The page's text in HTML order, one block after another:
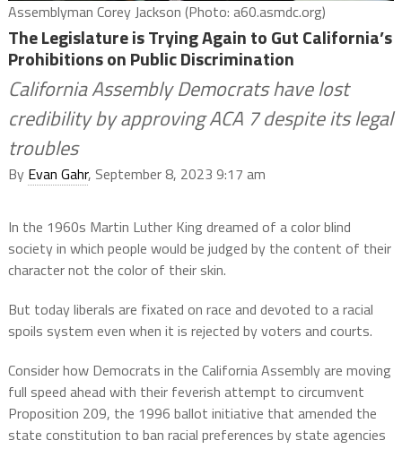
Assemblyman Corey Jackson (Photo: a60.asmdc.org)
The Legislature is Trying Again to Gut California’s
Prohibitions on Public Discrimination
California Assembly Democrats have lost
credibility by approving ACA 7 despite its legal
troubles
By Evan Gahr, September 8, 2023 9:17 am
In the 1960s Martin Luther King dreamed of a color blind
society in which people would be judged by the content of their
character not the color of their skin.
But today liberals are fixated on race and devoted to a racial
spoils system even when it is rejected by voters and courts.
Consider how Democrats in the California Assembly are moving
full speed ahead with their feverish attempt to circumvent
Proposition 209, the 1996 ballot initiative that amended the
state constitution to ban racial preferences by state agencies